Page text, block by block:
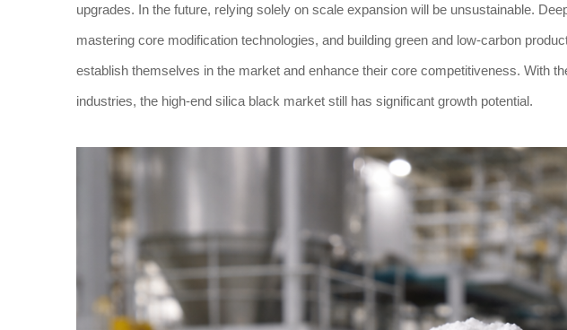
upgrades. In the future, relying solely on scale expansion will be unsustainable.
mastering core modification technologies, and building green and low-carbon
establish themselves in the market and enhance their core competitiveness. With
industries, the high-end silica black market still has significant growth potential.